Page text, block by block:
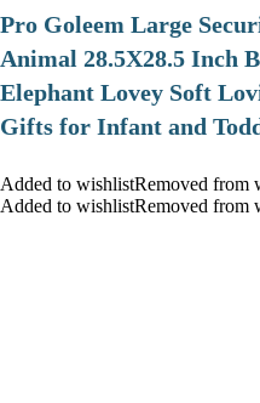
Pro Goleem Large
Animal 28.5X28.5 Inch
Elephant Lovey Soft
Gifts for Infant and
Added to wishlistRemoved from
Added to wishlistRemoved from